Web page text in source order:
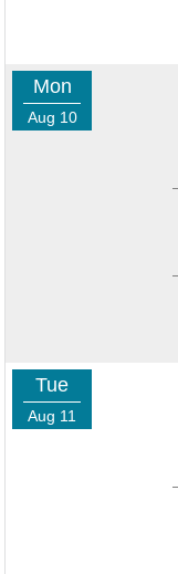
Mon
Aug 10
Tue
Aug 11